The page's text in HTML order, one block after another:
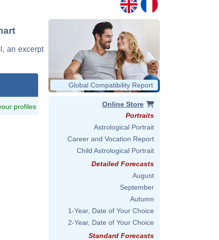
an excerpt
profiles
Global Compatibility Report
Online Store
Portraits
Astrological Portrait
Career and Vocation Report
Child Astrological Portrait
Detailed Forecasts
August
September
Autumn
1-Year, Date of Your Choice
2-Year, Date of Your Choice
Standard Forecasts